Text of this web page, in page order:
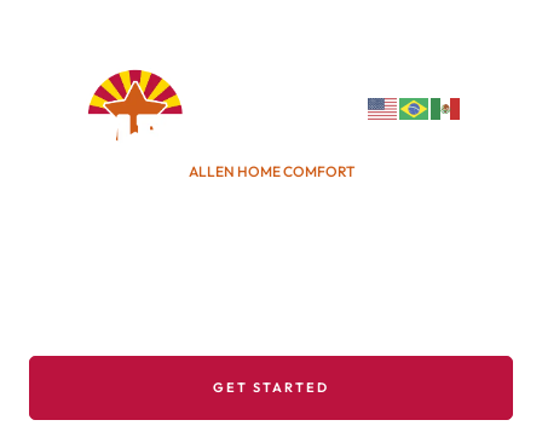
ALLEN HOME COMFORT
GET STARTED